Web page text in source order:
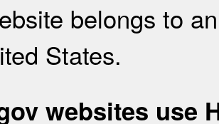
belongs to
States.
websites use